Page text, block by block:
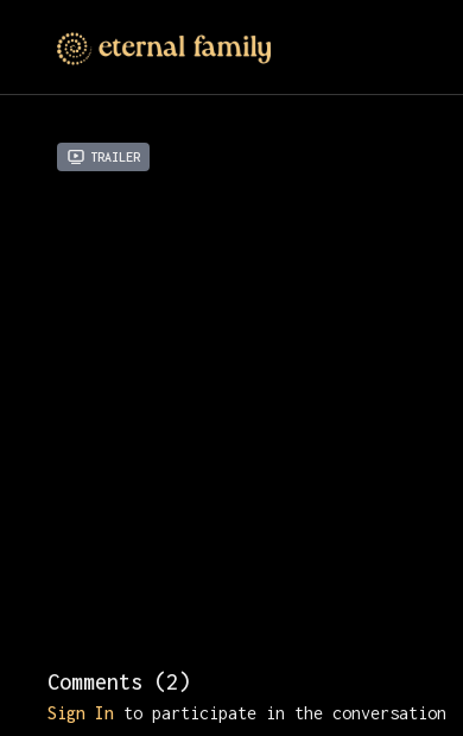
Trailer
Comments (2)
Sign In to participate in the conversation